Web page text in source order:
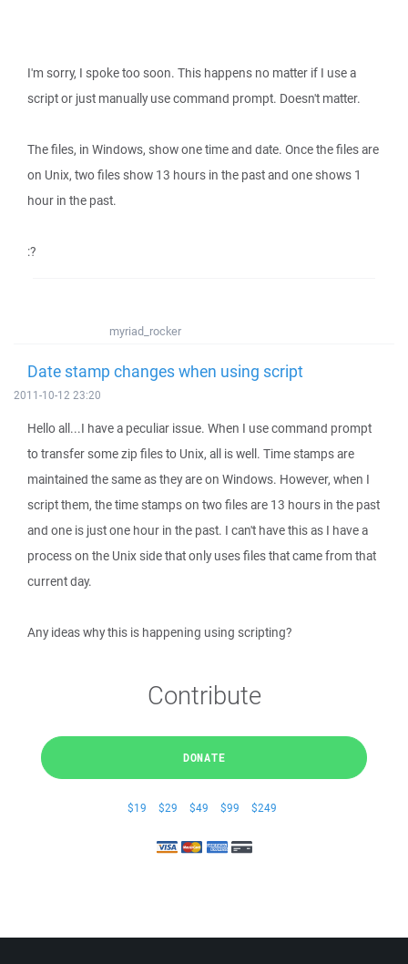
I'm sorry, I spoke too soon. This happens no matter if I use a
script or just manually use command prompt. Doesn't matter.
The files, in Windows, show one time and date. Once the files are
on Unix, two files show 13 hours in the past and one shows 1
hour in the past.
:?
myriad_rocker
Date stamp changes when using script
2011-10-12 23:20
Hello all...I have a peculiar issue. When I use command prompt
to transfer some zip files to Unix, all is well. Time stamps are
maintained the same as they are on Windows. However, when I
script them, the time stamps on two files are 13 hours in the past
and one is just one hour in the past. I can't have this as I have a
process on the Unix side that only uses files that came from that
current day.
Any ideas why this is happening using scripting?
Contribute
DONATE
$19 $29 $49 $99 $249